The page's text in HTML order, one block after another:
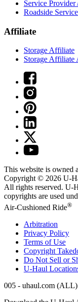
Service Provider
Roadside
Affiliate
Storage Affiliate
Storage Affiliate
This website is owned
Copyright © 2026 U-
All rights reserved. U-
copyrights are used
Air-Cushioned Ride®
Arbitration
Privacy Policy
Terms of Use
Copyright
Do Not Sell or
U-Haul
005 - uhaul.com